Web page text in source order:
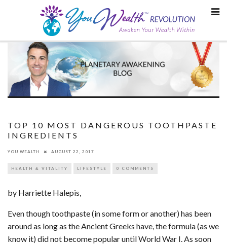
TOP 10 MOST DANGEROUS TOOTHPASTE
INGREDIENTS
YOU WEALTH AUGUST 22, 2017
HEALTH & VITALITY LIFESTYLE 0 COMMENTS
by Harriette Halepis,
Even though toothpaste (in some form or another) has been
around as long as the Ancient Greeks have, the formula (as we
know it) did not become popular until World War I. As soon